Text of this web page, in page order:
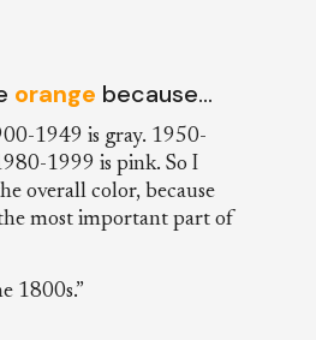
orange because…
1949 is gray. 1950-
1999 is pink. So I
overall color, because
most important part of
1800s.”